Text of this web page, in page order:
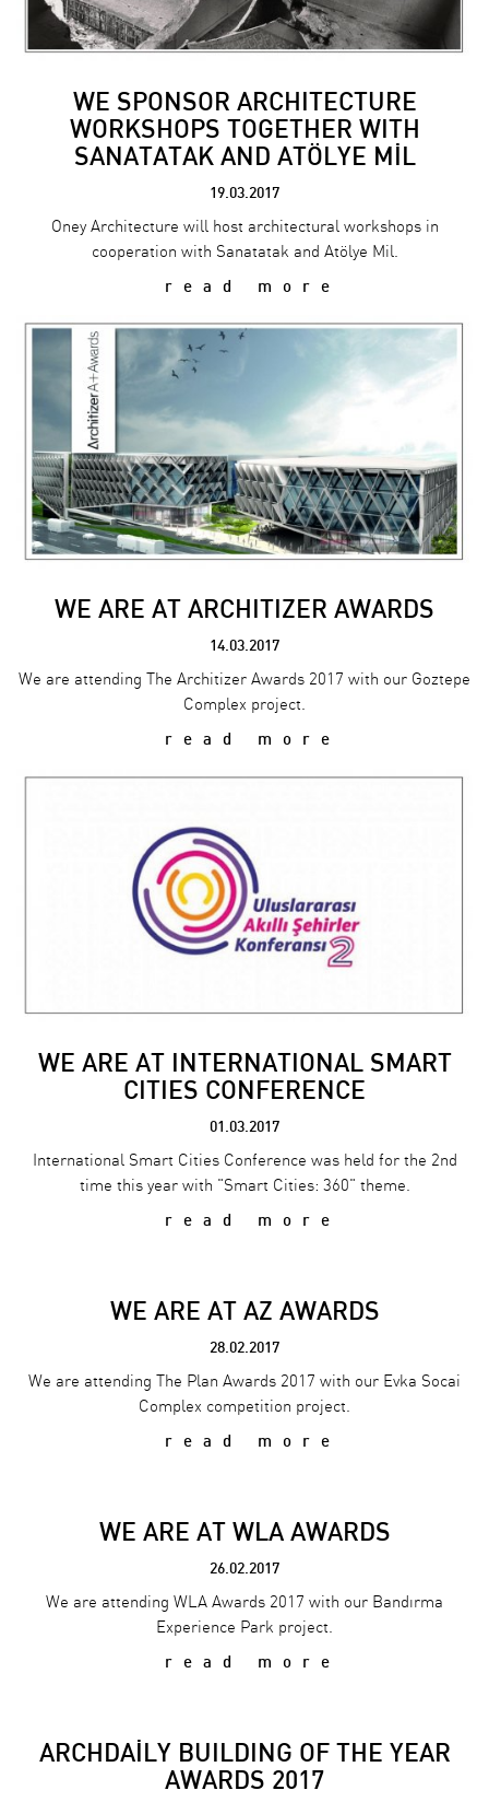
WE SPONSOR ARCHITECTURE
WORKSHOPS TOGETHER WITH
SANATATAK AND ATÖLYE MİL
19.03.2017
Oney Architecture will host architectural workshops in
cooperation with Sanatatak and Atölye Mil.
read more
WE ARE AT ARCHITIZER AWARDS
14.03.2017
We are attending The Architizer Awards 2017 with our Goztepe
Complex project.
read more
WE ARE AT INTERNATIONAL SMART
CITIES CONFERENCE
01.03.2017
International Smart Cities Conference was held for the 2nd
time this year with "Smart Cities: 360" theme.
read more
WE ARE AT AZ AWARDS
28.02.2017
We are attending The Plan Awards 2017 with our Evka Socai
Complex competition project.
read more
WE ARE AT WLA AWARDS
26.02.2017
We are attending WLA Awards 2017 with our Bandırma
Experience Park project.
read more
ARCHDAİLY BUILDING OF THE YEAR
AWARDS 2017